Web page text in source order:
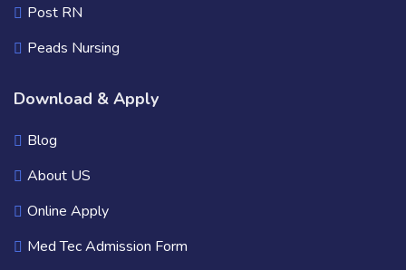
Post RN
Peads Nursing
Download & Apply
Blog
About US
Online Apply
Med Tec Admission Form